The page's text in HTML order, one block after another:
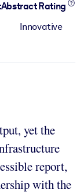
Rating
Innovative
yet the
report,
with the